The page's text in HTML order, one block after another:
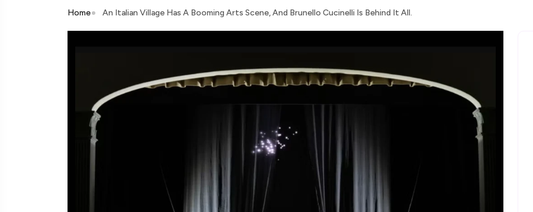
Home An Italian Village Has A Booming Arts Scene, And Brunello Cucinelli Is Behind It All.